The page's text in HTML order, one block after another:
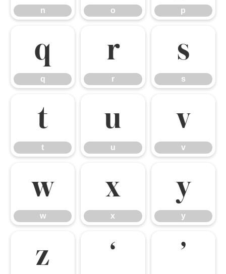
n o p
q
q
r
r
s
s
t
t
u
u
v
v
w
w
x
x
y
y
z ‘ ’